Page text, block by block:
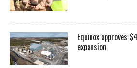
Equinox approves
expansion